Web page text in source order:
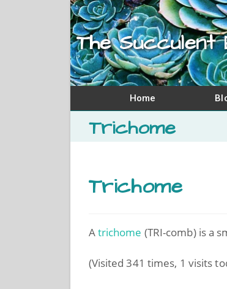
The
Home
Trichome
Trichome
Atrichome (TRI-comb) is a
(Visited 341 times, 1 visits